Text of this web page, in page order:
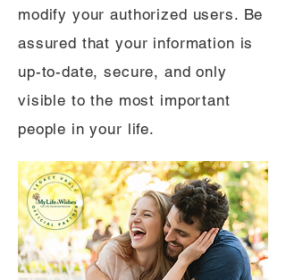
modify your authorized users. Be
assured that your information is
up-to-date, secure, and only
visible to the most important
people in your life.